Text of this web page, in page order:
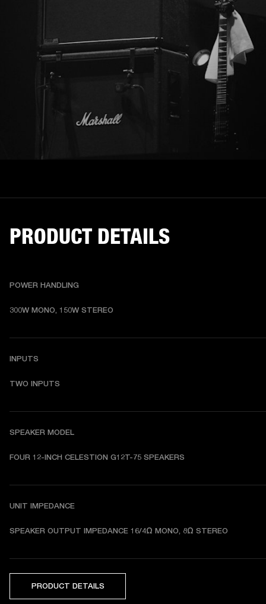
PRODUCT DETAILS
POWER HANDLING
300W MONO, 150W STEREO
INPUTS
TWO INPUTS
SPEAKER MODEL
FOUR 12-INCH CELESTION G12T-75 SPEAKERS
UNIT IMPEDANCE
SPEAKER OUTPUT IMPEDANCE 16/4Ω MONO, 8Ω STEREO
PRODUCT DETAILS